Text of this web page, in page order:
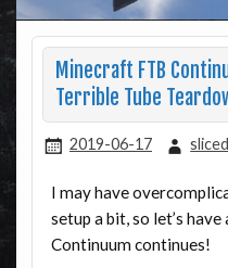
Minecraft FTB
Terrible Tube
2019-06-17
I may have
setup a bit, so let’s
Continuum continues!